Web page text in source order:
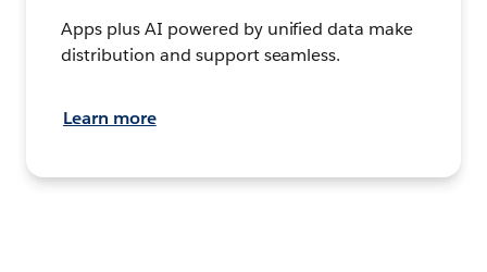
Apps plus AI powered by unified data make
distribution and support seamless.
Learn more